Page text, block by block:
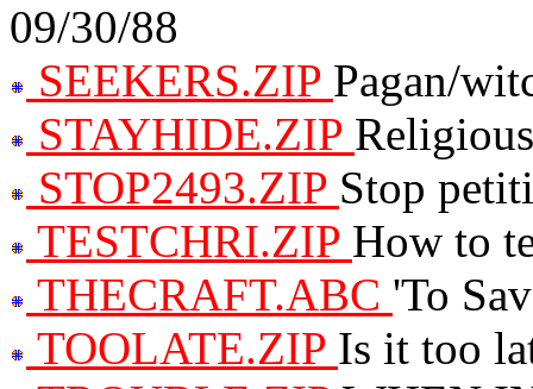
09/30/88
SEEKERS.ZIP Pagan/
STAYHIDE.ZIP
STOP2493.ZIP Stop
TESTCHRI.ZIP How to
THECRAFT.ABC 'To
TOOLATE.ZIP Is it too